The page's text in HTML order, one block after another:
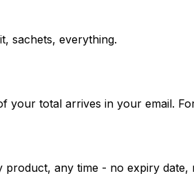
sachets, everything.
your total arrives in your email.
any time - no expiry date,